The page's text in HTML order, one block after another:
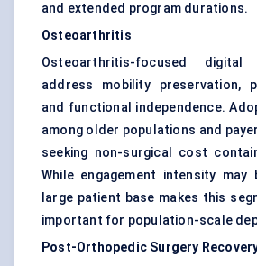
and extended program durations.
Osteoarthritis
Osteoarthritis-focused
address mobility preservation,
and functional independence.
among older populations and
seeking non-surgical cost
While engagement intensity may
large patient base makes this
important for population-scale
Post-Orthopedic Surgery